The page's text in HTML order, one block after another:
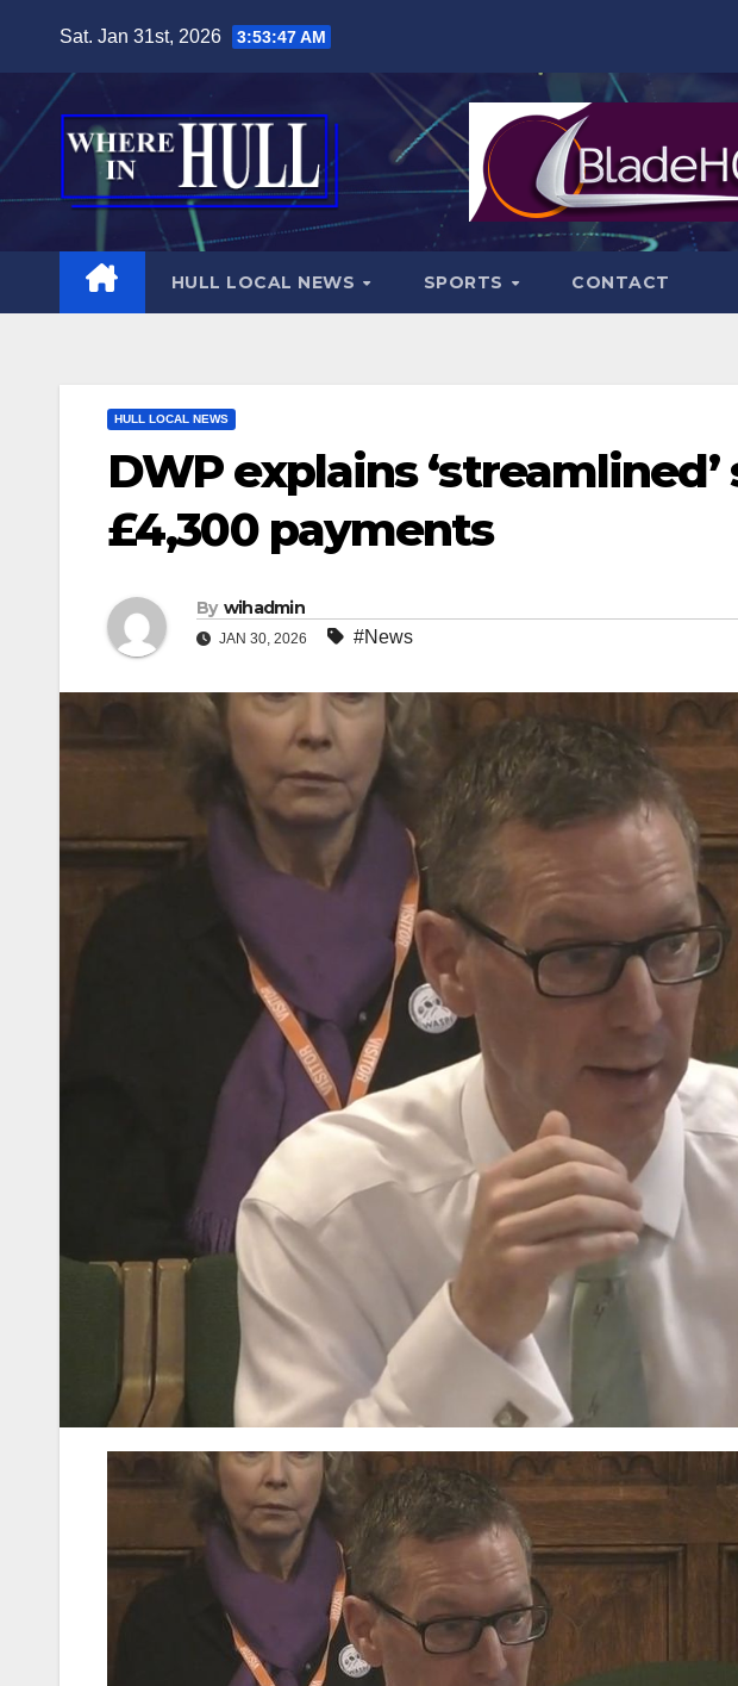
content
Sat. Jan 31st, 2026 3:53:48 AM
HULL LOCAL NEWS SPORTS CONTACT
HULL LOCAL NEWS
DWP explains
£4,300 payments
By wihadmin
JAN 30, 2026 #News